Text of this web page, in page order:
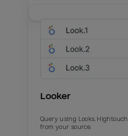
Looker
Query using Looks.
from your source.